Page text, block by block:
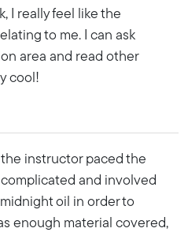
I really feel like the
to me. I can ask
area and read other
cool!
instructor paced the
and involved
oil in order to
enough material covered,